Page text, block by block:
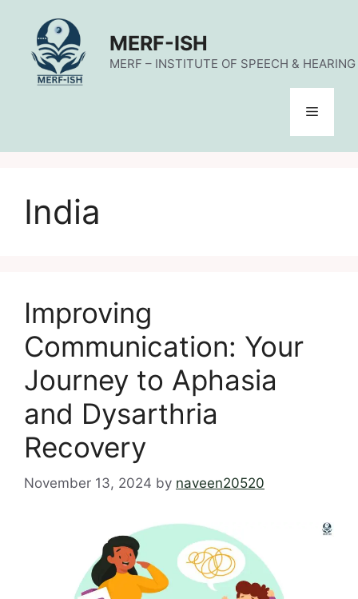
content
MERF-ISH
MERF – INSTITUTE OF SPEECH &
Menu
India
Improving
Communication: Your
Journey to Aphasia
and Dysarthria
Recovery
November 13, 2024 by naveen20520